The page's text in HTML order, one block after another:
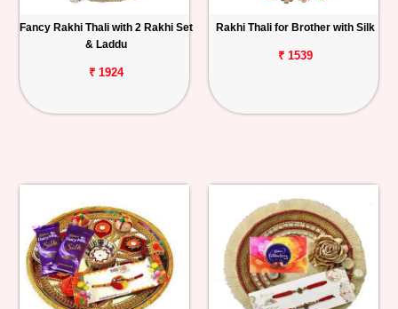
Fancy Rakhi Thali with 2 Rakhi Set
& Laddu
₹ 1924
Rakhi Thali for Brother with Silk
₹ 1539